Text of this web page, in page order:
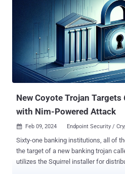
Raffaele Sabato said in a report shared with The Hacker News. "A
novel persistence mechanism takes
SIGINT/SIGTERM signal handlers to
malware is terminated or the system rebooted." The
company is tracking the malware
name NimDoor. It's worth noting
were previously documented by Huntabil.IT and later by
and Validin , but with differences in the
New Coyote Trojan
with Nim-Powered Attack
 Feb 09, 2024 Endpoint Security /
Sixty-one banking institutions, all of
the target of a new banking trojan called Coyote
utilizes the Squirrel installer for